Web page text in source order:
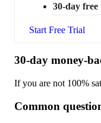
30-day
Start Free Trial
30-day money-
If you are not 100%
Common